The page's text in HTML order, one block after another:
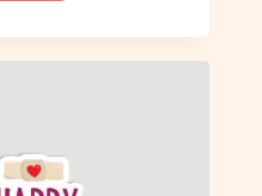
has
multiple
may